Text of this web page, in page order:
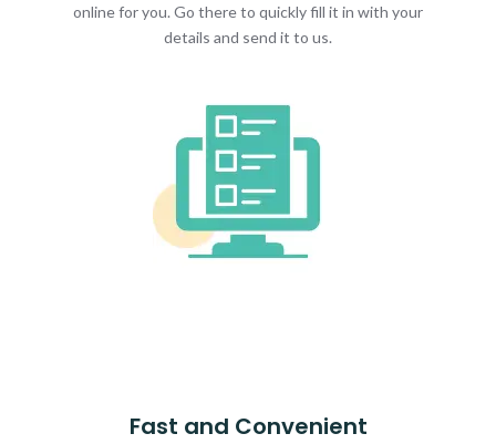
online for you. Go there to quickly fill it in with your
details and send it to us.
Fast and Convenient